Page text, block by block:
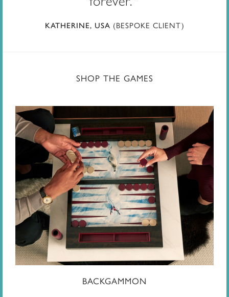
KATHERINE, USA (BESPOKE CLIENT)
SHOP THE GAMES
BACKGAMMON